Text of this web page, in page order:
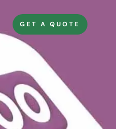
GET A QUOTE